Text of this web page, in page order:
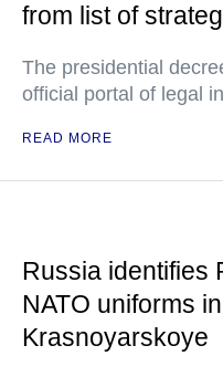
from list of
The presidential
official portal of legal
READ MORE
Russia identifies
NATO uniforms
Krasnoyarskoye